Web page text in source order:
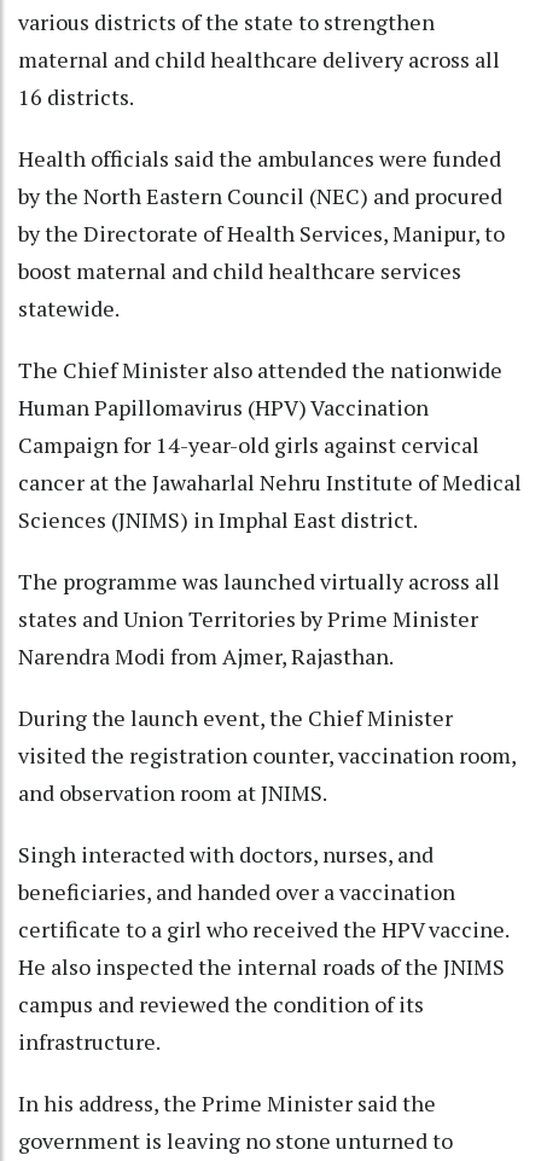
various districts of the state to strengthen
maternal and child healthcare delivery across all
16 districts.
Health officials said the ambulances were funded
by the North Eastern Council (NEC) and procured
by the Directorate of Health Services, Manipur, to
boost maternal and child healthcare services
statewide.
The Chief Minister also attended the nationwide
Human Papillomavirus (HPV) Vaccination
Campaign for 14-year-old girls against cervical
cancer at the Jawaharlal Nehru Institute of Medical
Sciences (JNIMS) in Imphal East district.
The programme was launched virtually across all
states and Union Territories by Prime Minister
Narendra Modi from Ajmer, Rajasthan.
During the launch event, the Chief Minister
visited the registration counter, vaccination room,
and observation room at JNIMS.
Singh interacted with doctors, nurses, and
beneficiaries, and handed over a vaccination
certificate to a girl who received the HPV vaccine.
He also inspected the internal roads of the JNIMS
campus and reviewed the condition of its
infrastructure.
In his address, the Prime Minister said the
government is leaving no stone unturned to